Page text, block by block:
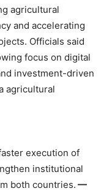
agricultural
and accelerating
Officials said
focus on digital
investment-driven
agricultural
execution of
institutional
both countries. —